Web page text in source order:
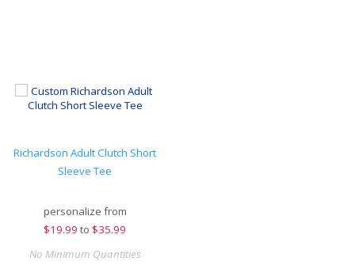
Richardson Adult Clutch Short
Sleeve Tee
personalize from
$19.99 to $35.99
No Minimum Quantities